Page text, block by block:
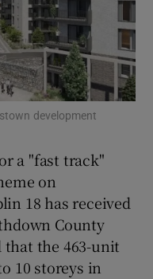
sub sections
development
a "fast track"
on
18 has received
County
the 463-unit
10 storeys in